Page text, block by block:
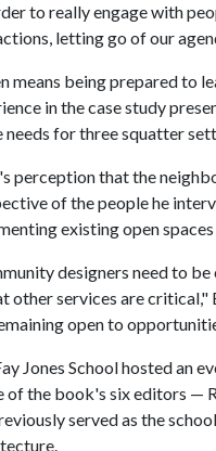
to really engage with
letting go of our
means being prepared to
in the case study
needs for three squatter
perception that the
of the people he
existing open
designers need to
other services are critical,"
open to
Jones School hosted an
of the book's six editors —
served as the